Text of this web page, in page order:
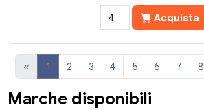
Acquista
« 1 2 3 4 5 6 7 8
Marche disponibili